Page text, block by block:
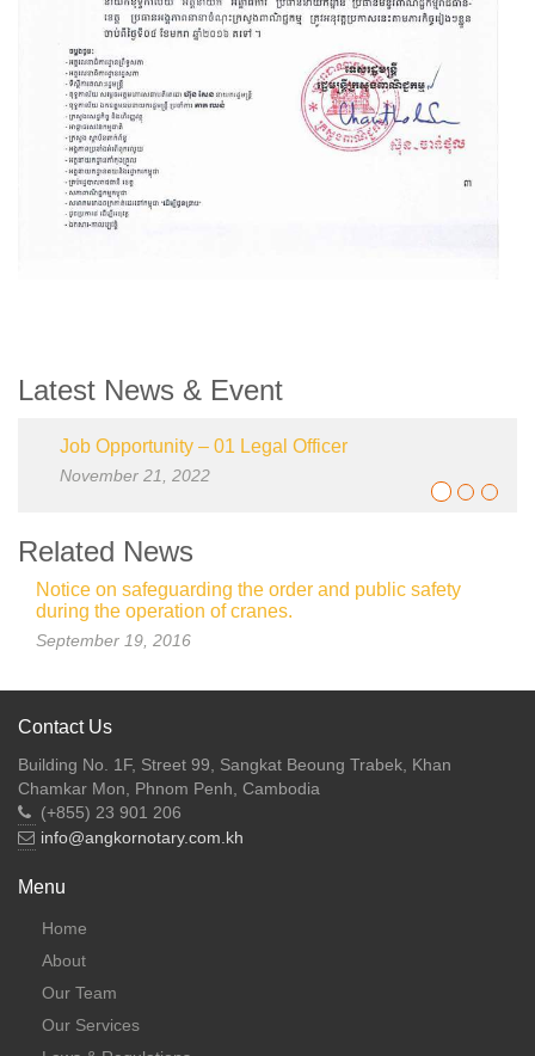
Latest News & Event
Job Opportunity – 01 Legal Officer
November 21, 2022
Related News
Notice on safeguarding the order and public safety
during the operation of cranes.
September 19, 2016
Contact Us
Building No. 1F, Street 99, Sangkat Beoung Trabek, Khan
Chamkar Mon, Phnom Penh, Cambodia
(+855) 23 901 206
info@angkornotary.com.kh
Menu
Home
About
Our Team
Our Services